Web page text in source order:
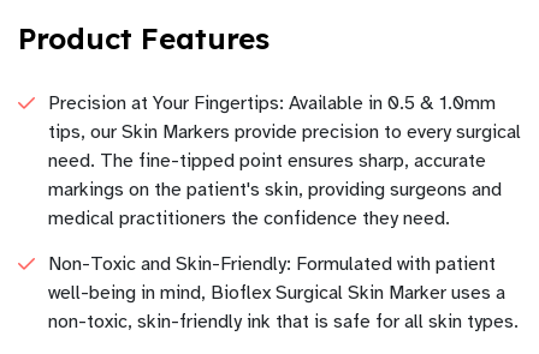
Product Features
Precision at Your Fingertips: Available in 0.5 & 1.0mm
tips, our Skin Markers provide precision to every surgical
need. The fine-tipped point ensures sharp, accurate
markings on the patient's skin, providing surgeons and
medical practitioners the confidence they need.
Non-Toxic and Skin-Friendly: Formulated with patient
well-being in mind, Bioflex Surgical Skin Marker uses a
non-toxic, skin-friendly ink that is safe for all skin types.